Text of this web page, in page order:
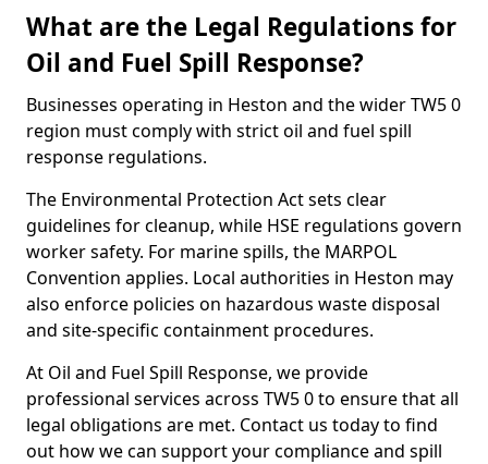
What are the Legal Regulations for
Oil and Fuel Spill Response?
Businesses operating in Heston and the wider TW5 0
region must comply with strict oil and fuel spill
response regulations.
The Environmental Protection Act sets clear
guidelines for cleanup, while HSE regulations govern
worker safety. For marine spills, the MARPOL
Convention applies. Local authorities in Heston may
also enforce policies on hazardous waste disposal
and site-specific containment procedures.
At Oil and Fuel Spill Response, we provide
professional services across TW5 0 to ensure that all
legal obligations are met. Contact us today to find
out how we can support your compliance and spill